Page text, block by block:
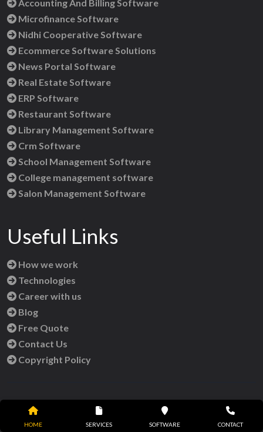
HOME SERVICES SOFTWARE CONTACT
Accounting And Billing Software
Microfinance Software
Nidhi Cooperative Software
Ecommerce Software Solutions
News Portal Software
Real Estate Software
ERP Software
Restaurant Software
Library Management Software
Crm Software
School Management Software
College management software
Salon Management Software
Useful Links
How we work
Technologies
Career with us
Blog
Free Quote
Contact Us
Copyright Policy
Reach Us